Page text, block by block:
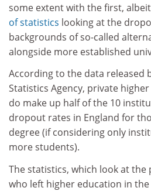
some extent with the first,
of statistics looking at the
backgrounds of so-called
alongside more established
According to the data released
Statistics Agency, private
do make up half of the 10
dropout rates in England for
degree (if considering only
more students).
The statistics, which look at
who left higher education in